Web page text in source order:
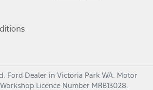
. Ford Dealer in Victoria Park WA. Motor
Workshop Licence Number MRB13028.